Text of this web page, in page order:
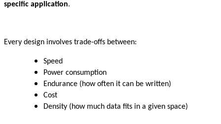
specific application.
Every design involves trade-offs between:
Speed
Power consumption
Endurance (how often it can be written)
Cost
Density (how much data fits in a given space)